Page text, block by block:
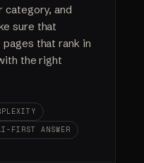
category, and
sure that
that rank in
the right
FIRST ANSWER